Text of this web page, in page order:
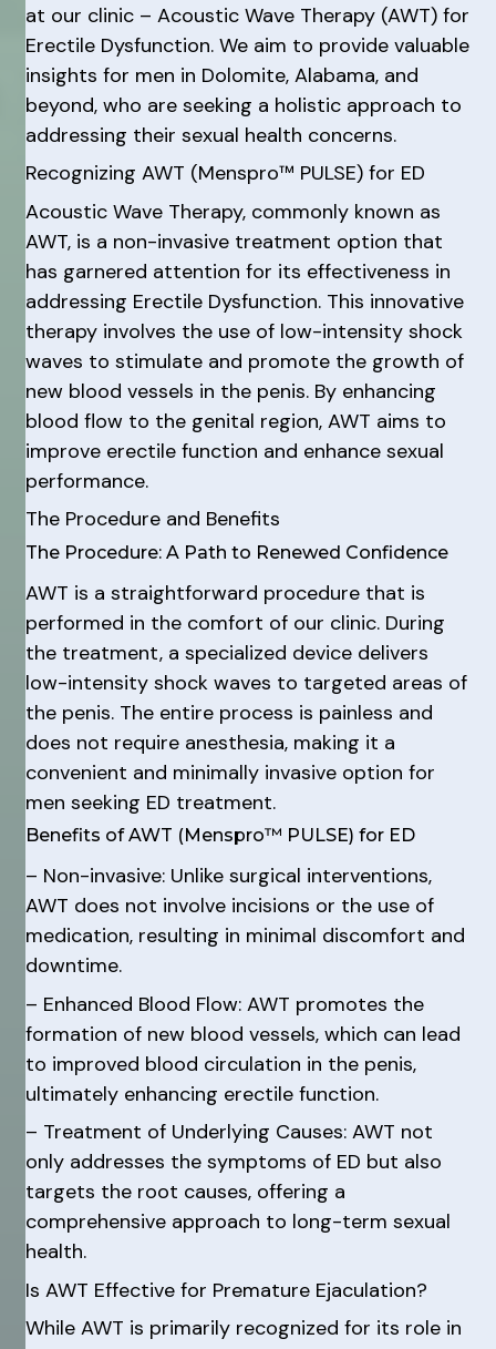
at our clinic – Acoustic Wave Therapy (AWT) for
Erectile Dysfunction. We aim to provide valuable
insights for men in Dolomite, Alabama, and
beyond, who are seeking a holistic approach to
addressing their sexual health concerns.
Recognizing AWT (Menspro™ PULSE) for ED
Acoustic Wave Therapy, commonly known as
AWT, is a non-invasive treatment option that
has garnered attention for its effectiveness in
addressing Erectile Dysfunction. This innovative
therapy involves the use of low-intensity shock
waves to stimulate and promote the growth of
new blood vessels in the penis. By enhancing
blood flow to the genital region, AWT aims to
improve erectile function and enhance sexual
performance.
The Procedure and Benefits
The Procedure: A Path to Renewed Confidence
AWT is a straightforward procedure that is
performed in the comfort of our clinic. During
the treatment, a specialized device delivers
low-intensity shock waves to targeted areas of
the penis. The entire process is painless and
does not require anesthesia, making it a
convenient and minimally invasive option for
men seeking ED treatment.
Benefits of AWT (Menspro™ PULSE) for ED
– Non-invasive: Unlike surgical interventions,
AWT does not involve incisions or the use of
medication, resulting in minimal discomfort and
downtime.
– Enhanced Blood Flow: AWT promotes the
formation of new blood vessels, which can lead
to improved blood circulation in the penis,
ultimately enhancing erectile function.
– Treatment of Underlying Causes: AWT not
only addresses the symptoms of ED but also
targets the root causes, offering a
comprehensive approach to long-term sexual
health.
Is AWT Effective for Premature Ejaculation?
While AWT is primarily recognized for its role in